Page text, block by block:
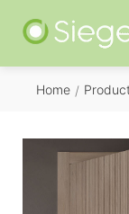
Home /